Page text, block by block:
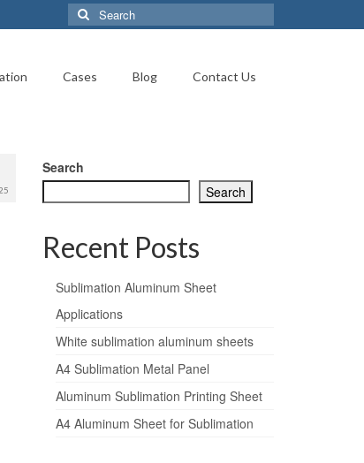
Search
for:
Cases Blog Contact Us
Search
Search
Recent Posts
Sublimation Aluminum Sheet
Applications
White sublimation aluminum sheets
A4 Sublimation Metal Panel
Aluminum Sublimation Printing Sheet
A4 Aluminum Sheet for Sublimation